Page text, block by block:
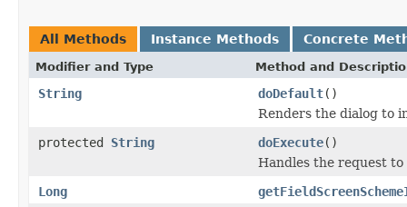
All Methods Instance Methods Concrete
Modifier and Type Method and
String doDefault()
Renders the dialog to
protected String doExecute()
Handles the request to
Long